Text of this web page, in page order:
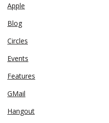
Apple
Blog
Circles
Events
Features
GMail
Hangout